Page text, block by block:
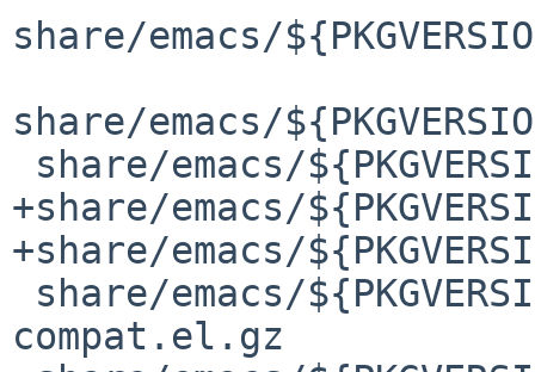
share/emacs/
share/emacs/
+share/emacs/
+share/emacs/
compat.el.gz